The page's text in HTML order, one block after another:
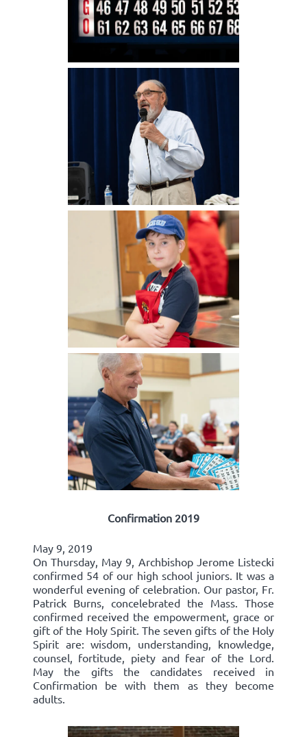
Confirmation 2019
May 9, 2019
On Thursday, May 9, Archbishop Jerome Listecki
confirmed 54 of our high school juniors. It was a
wonderful evening of celebration. Our pastor, Fr.
Patrick Burns, concelebrated the Mass. Those
confirmed received the empowerment, grace or
gift of the Holy Spirit. The seven gifts of the Holy
Spirit are: wisdom, understanding, knowledge,
counsel, fortitude, piety and fear of the Lord.
May the gifts the candidates received in
Confirmation be with them as they become
adults.